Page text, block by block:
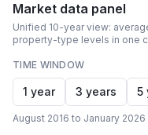
Market data panel
Unified 10-year view:
property-type levels in one
TIME WINDOW
1 year 3 years 5
August 2016 to January 2026